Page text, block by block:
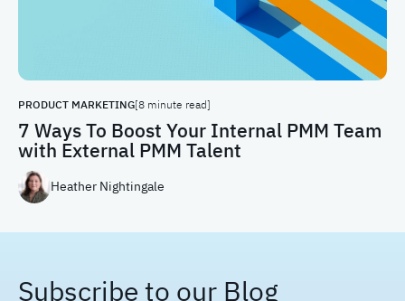
PRODUCT MARKETING[8 minute read]
7 Ways To Boost Your Internal PMM Team
with External PMM Talent
Heather Nightingale
Subscribe to our Blog